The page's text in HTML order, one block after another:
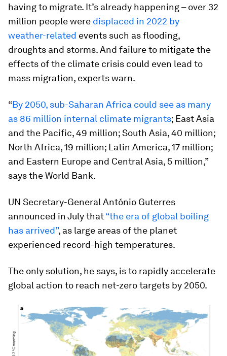
having to migrate. It’s already happening – over 32
million people were displaced in 2022 by
weather-related events such as flooding,
droughts and storms. And failure to mitigate the
effects of the climate crisis could even lead to
mass migration, experts warn.
“By 2050, sub-Saharan Africa could see as many
as 86 million internal climate migrants; East Asia
and the Pacific, 49 million; South Asia, 40 million;
North Africa, 19 million; Latin America, 17 million;
and Eastern Europe and Central Asia, 5 million,”
says the World Bank.
UN Secretary-General António Guterres
announced in July that“the era of global boiling
has arrived”, as large areas of the planet
experienced record-high temperatures.
The only solution, he says, is to rapidly accelerate
global action to reach net-zero targets by 2050.